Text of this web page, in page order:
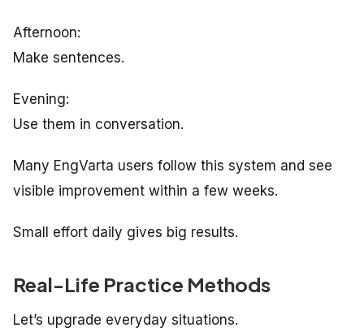
Afternoon:
Make sentences.
Evening:
Use them in conversation.
Many EngVarta users follow this system and see
visible improvement within a few weeks.
Small effort daily gives big results.
Real-Life Practice Methods
Let’s upgrade everyday situations.